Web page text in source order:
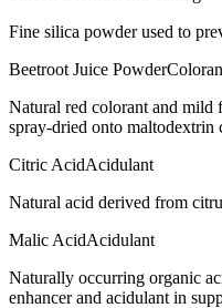
Fine silica powder used to
Beetroot Juice Powder
Natural red colorant and mild
spray-dried onto maltodextrin
Citric AcidAcidulant
Natural acid derived from
Malic AcidAcidulant
Naturally occurring organic
enhancer and acidulant in